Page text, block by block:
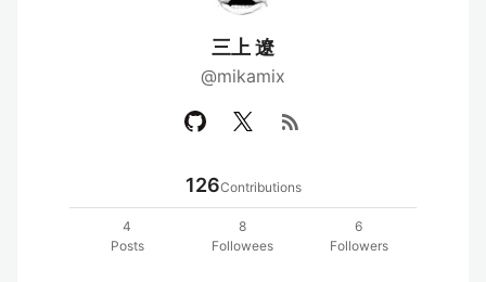
三上 遼
@mikamix
rss_feed
126Contributions
4
Posts
8
Followees
6
Followers